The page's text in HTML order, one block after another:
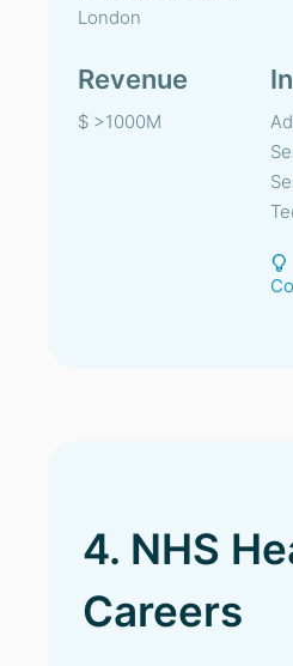
London
Revenue
$ >1000M
4. NHS
Careers